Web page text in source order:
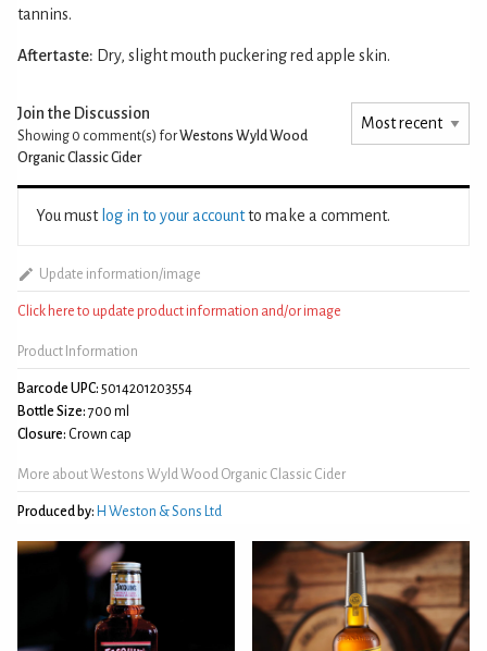
tannins.
Aftertaste: Dry, slight mouth puckering red apple skin.
Join the Discussion
Showing 0 comment(s) forWestons Wyld Wood
Organic Classic Cider
You must log in to your accountto make a comment.
Update information/image
Click here to update product information and/or image
Product Information
Barcode UPC: 5014201203554
Bottle Size: 700 ml
Closure: Crown cap
More about Westons Wyld Wood Organic Classic Cider
Produced by: H Weston & Sons Ltd